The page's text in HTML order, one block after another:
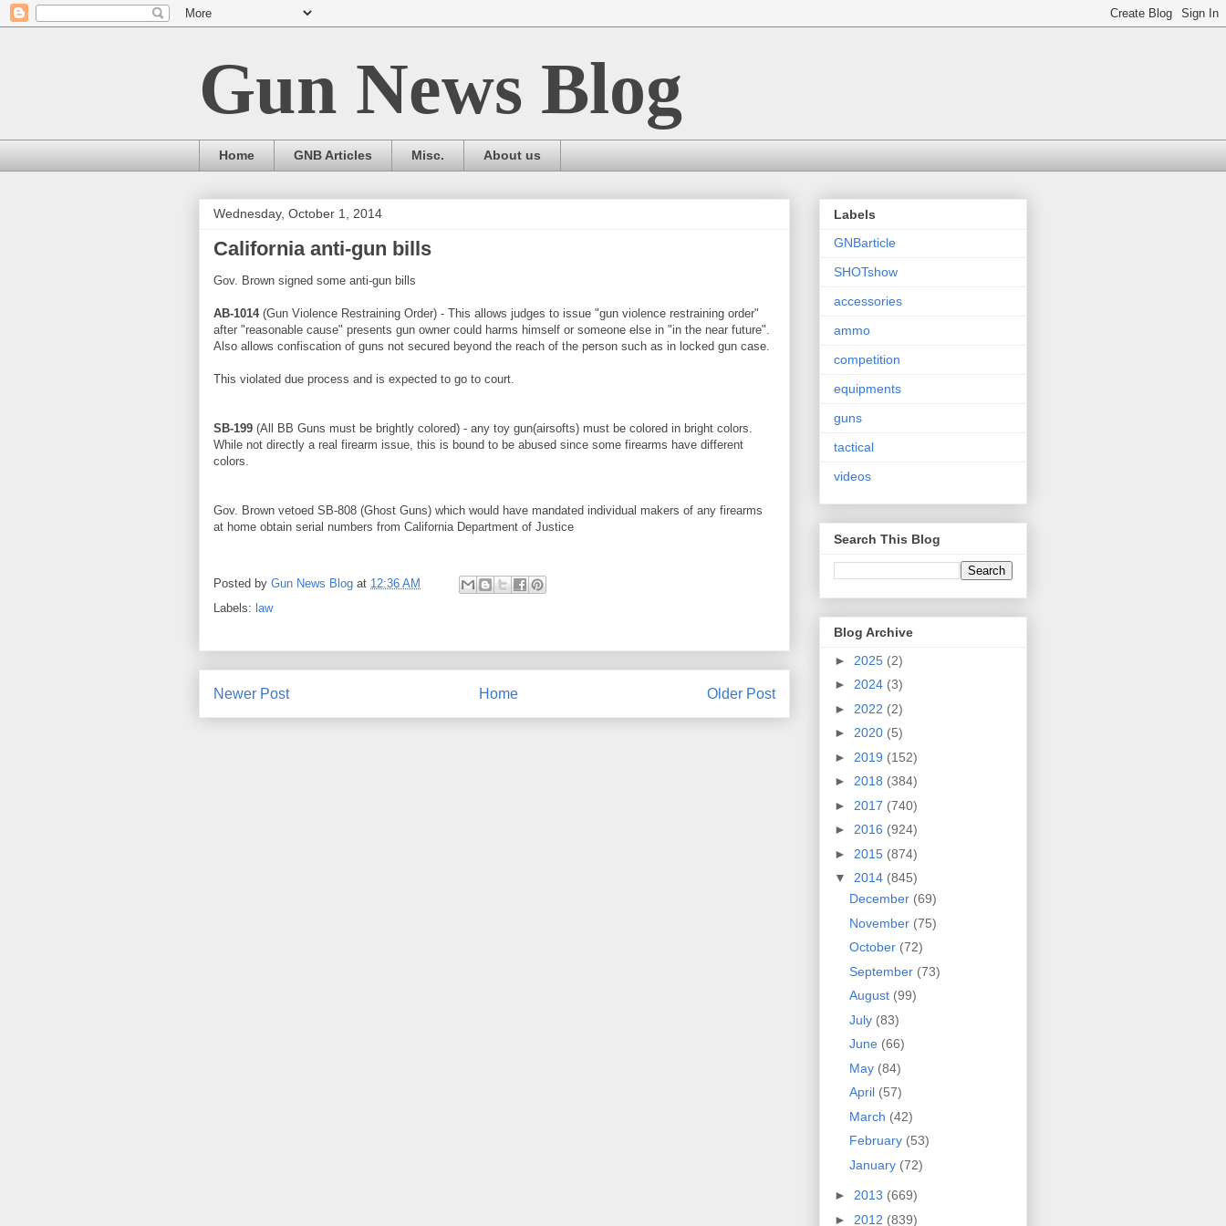
Gun News Blog
Home GNB Articles Misc. About us
Wednesday, October 1, 2014
California anti-gun bills
Gov. Brown signed some anti-gun bills
AB-1014(Gun Violence Restraining Order) - This allows judges to issue "gun violence restraining order"
after "reasonable cause" presents gun owner could harms himself or someone else in "in the near future".
Also allows confiscation of guns not secured beyond the reach of the person such as in locked gun case.
This violated due process and is expected to go to court.
SB-199 (All BB Guns must be brightly colored) - any toy gun(airsofts) must be colored in bright colors.
While not directly a real firearm issue, this is bound to be abused since some firearms have different
colors.
Gov. Brown vetoed SB-808 (Ghost Guns) which would have mandated individual makers of any firearms
at home obtain serial numbers from California Department of Justice
Posted by Gun News Blog at 12:36 AM
Labels: law
Newer Post Older Post
Home
Labels
GNBarticle
SHOTshow
accessories
ammo
competition
equipments
guns
tactical
videos
Search This Blog
Blog Archive
► 2025 (2)
► 2024 (3)
► 2022 (2)
► 2020 (5)
► 2019 (152)
► 2018 (384)
► 2017 (740)
► 2016 (924)
► 2015 (874)
▼ 2014 (845)
December (69)
November (75)
October (72)
September (73)
August (99)
July (83)
June (66)
May (84)
April (57)
March (42)
February (53)
January (72)
► 2013 (669)
► 2012 (839)